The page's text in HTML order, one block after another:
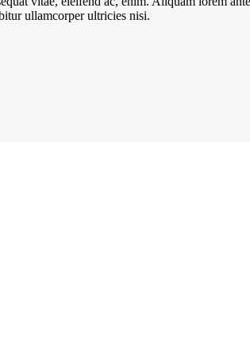
ullamcorper ultricies nisi.